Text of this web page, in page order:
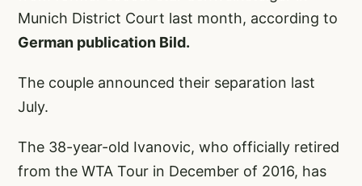
Munich District Court last month, according to
German publication Bild.
The couple announced their separation last
July.
The 38-year-old Ivanovic, who officially retired
from the WTA Tour in December of 2016, has